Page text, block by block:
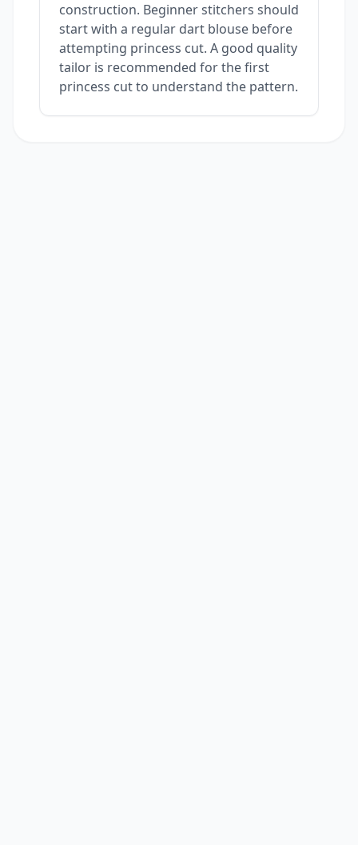
construction. Beginner stitchers should
start with a regular dart blouse before
attempting princess cut. A good quality
tailor is recommended for the first
princess cut to understand the pattern.